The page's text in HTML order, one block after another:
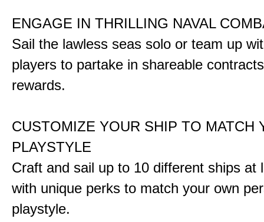
ENGAGE IN THRILLING NAVAL
Sail the lawless seas solo or team up
players to partake in shareable
rewards.
CUSTOMIZE YOUR SHIP TO MATCH
PLAYSTYLE
Craft and sail up to 10 different ships at
with unique perks to match your own
playstyle.